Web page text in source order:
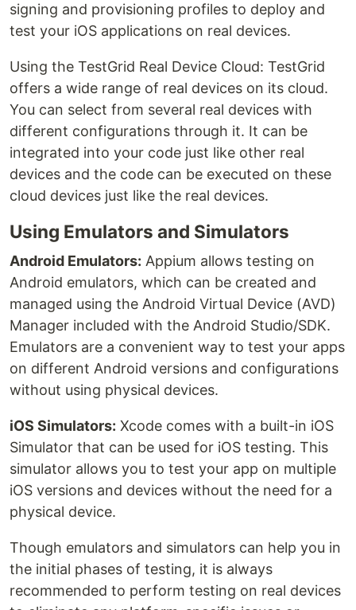
signing and provisioning profiles to deploy and
test your iOS applications on real devices.
Using the TestGrid Real Device Cloud: TestGrid
offers a wide range of real devices on its cloud.
You can select from several real devices with
different configurations through it. It can be
integrated into your code just like other real
devices and the code can be executed on these
cloud devices just like the real devices.
Using Emulators and Simulators
Android Emulators: Appium allows testing on
Android emulators, which can be created and
managed using the Android Virtual Device (AVD)
Manager included with the Android Studio/SDK.
Emulators are a convenient way to test your apps
on different Android versions and configurations
without using physical devices.
iOS Simulators: Xcode comes with a built-in iOS
Simulator that can be used for iOS testing. This
simulator allows you to test your app on multiple
iOS versions and devices without the need for a
physical device.
Though emulators and simulators can help you in
the initial phases of testing, it is always
recommended to perform testing on real devices